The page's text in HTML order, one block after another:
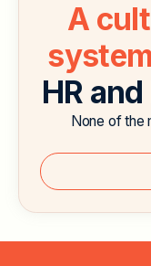
A
system
HR
None of the